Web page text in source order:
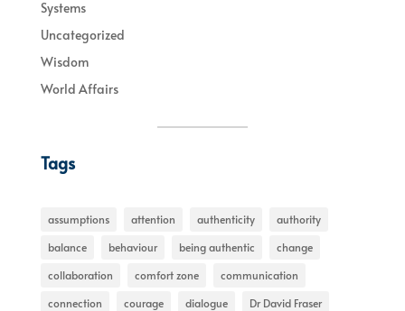
Systems
Uncategorized
Wisdom
World Affairs
Tags
assumptions attention authenticity
authority
balance
behaviour being authentic
change
collaboration
comfort zone
communication
connection
courage dialogue
Dr David Fraser